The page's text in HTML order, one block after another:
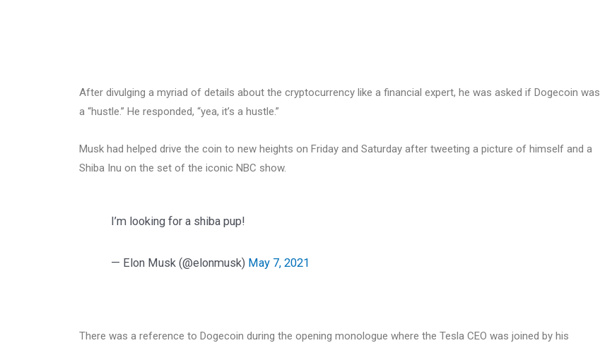
After divulging a myriad of details about the cryptocurrency like a financial expert, he was asked if Dogecoin was
a “hustle.” He responded, “yea, it’s a hustle.”
Musk had helped drive the coin to new heights on Friday and Saturday after tweeting a picture of himself and a
Shiba Inu on the set of the iconic NBC show.
I’m looking for a shiba pup!
— Elon Musk (@elonmusk) May 7, 2021
There was a reference to Dogecoin during the opening monologue where the Tesla CEO was joined by his